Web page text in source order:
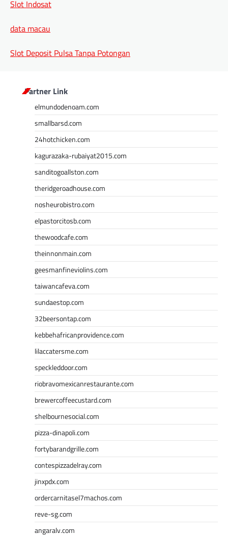
Slot Indosat
data macau
Slot Deposit Pulsa Tanpa Potongan
Partner Link
elmundodenoam.com
smallbarsd.com
24hotchicken.com
kagurazaka-rubaiyat2015.com
sanditogoallston.com
theridgeroadhouse.com
nosheurobistro.com
elpastorcitosb.com
thewoodcafe.com
theinnonmain.com
geesmanfineviolins.com
taiwancafeva.com
sundaestop.com
32beersontap.com
kebbehafricanprovidence.com
lilaccatersme.com
speckleddoor.com
riobravomexicanrestaurante.com
brewercoffeecustard.com
shelbournesocial.com
pizza-dinapoli.com
fortybarandgrille.com
contespizzadelray.com
jinxpdx.com
ordercarnitasel7machos.com
reve-sg.com
angaralv.com